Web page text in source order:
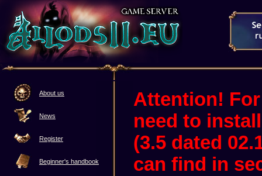
About us
News
Register
Beginner's handbook
Attention!
need to
(3.5 dated
can find in